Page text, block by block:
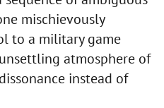
mischievously
to a military game
atmosphere of
instead of